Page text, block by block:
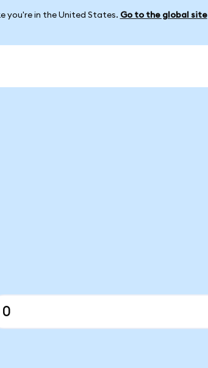
you're in the United States. Go to the global site